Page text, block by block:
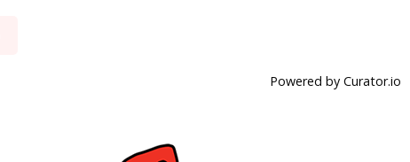
Powered by Curator.io